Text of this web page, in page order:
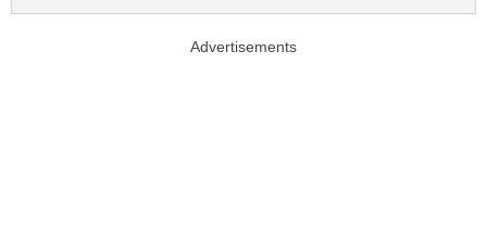
Advertisements